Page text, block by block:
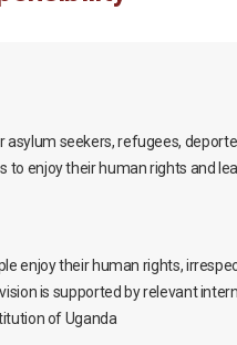
asylum seekers, refugees,
to enjoy their human rights and
enjoy their human rights,
is supported by relevant
of Uganda